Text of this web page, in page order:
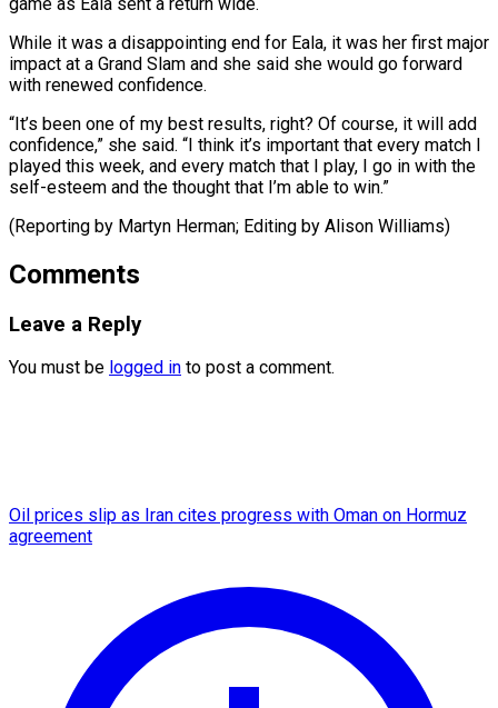
While it was a disappointing end for Eala, it was her first major
impact at a Grand Slam and she said she would go forward
with renewed confidence.
“It’s been one of my best results, right? Of course, it will add
confidence,” she said. “I think it’s important that every match I
played this week, and every match that I play, I go in with the
self-esteem and the thought that I’m able to win.”
(Reporting by Martyn ​Herman; Editing by Alison Williams)
Comments
Leave a Reply
You must be logged in to post a comment.
Oil prices slip as Iran cites progress with Oman on Hormuz
agreement